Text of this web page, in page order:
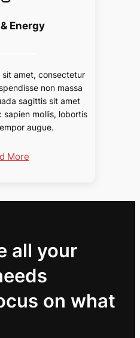
Energy
sit amet, consectetur
non massa
sagittis sit amet
sapien mollis, lobortis
augue.
More
all your
on what